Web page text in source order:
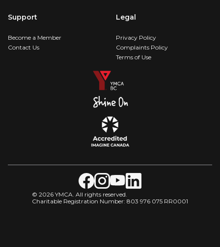
Support
Become a Member
Contact Us
Legal
Privacy Policy
Complaints Policy
Terms of Use
© 2026 YMCA. All rights reserved.
Charitable Registration Number: 803 976 075 RR0001